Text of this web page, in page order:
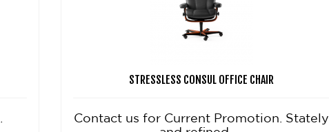
STRESSLESS CONSUL OFFICE CHAIR
Contact us for Current Promotion. Stately